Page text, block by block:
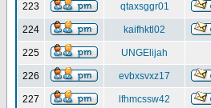
223 qtaxsggr01
224 kaifhktl02
225 UNGElijah
226 evbxsvxz17
227 lfhmcssw42